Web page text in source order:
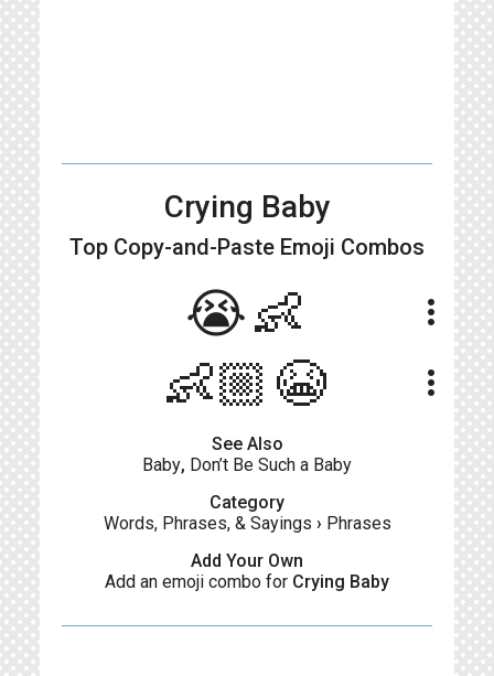
Crying Baby
Top Copy-and-Paste Emoji Combos
😭👶 more_vert
👶🏼😭 more_vert
See Also
Baby, Don’t Be Such a Baby
Category
Words, Phrases, & Sayings › Phrases
Add Your Own
Add an emoji combo for Crying Baby